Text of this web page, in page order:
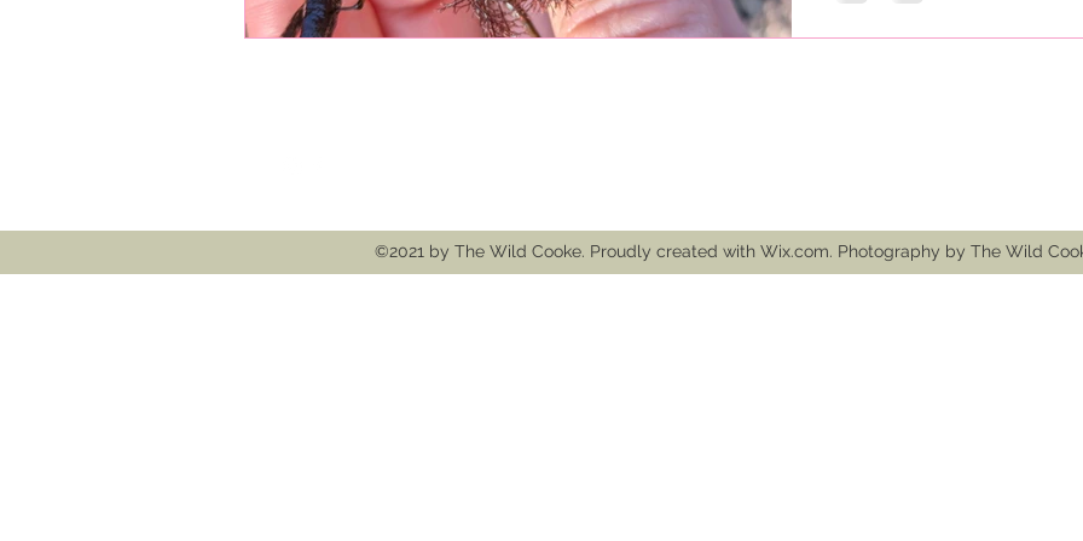
©2021 by The Wild Cooke. Proudly created with Wix.com. Photography by The Wild